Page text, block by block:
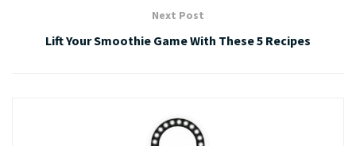
Next Post
Lift Your Smoothie Game With These 5 Recipes